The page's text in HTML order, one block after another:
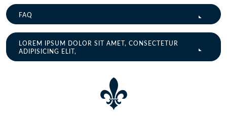
FAQ
LOREM IPSUM DOLOR SIT AMET, CONSECTETUR
ADIPISICING ELIT,